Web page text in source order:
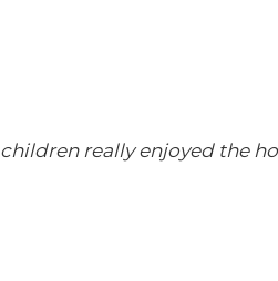
really enjoyed the